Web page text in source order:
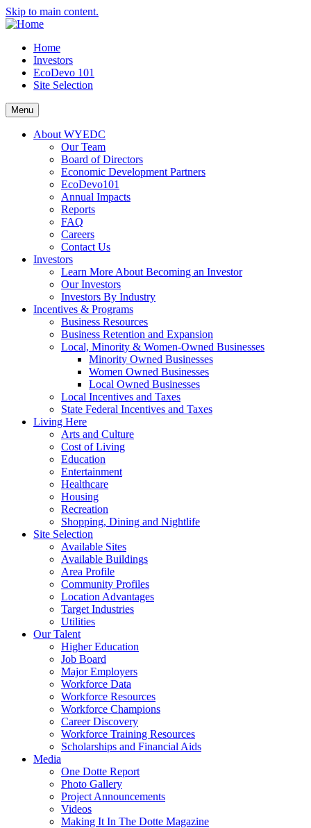
Skip to main content.
Home
Investors
EcoDevo 101
Site Selection
Menu
About WYEDC
Our Team
Board of Directors
Economic Development Partners
EcoDevo101
Annual Impacts
Reports
FAQ
Careers
Contact Us
Investors
Learn More About Becoming an Investor
Our Investors
Investors By Industry
Incentives & Programs
Business Resources
Business Retention and Expansion
Local, Minority & Women-Owned Businesses
Minority Owned Businesses
Women Owned Businesses
Local Owned Businesses
Local Incentives and Taxes
State Federal Incentives and Taxes
Living Here
Arts and Culture
Cost of Living
Education
Entertainment
Healthcare
Housing
Recreation
Shopping, Dining and Nightlife
Site Selection
Available Sites
Available Buildings
Area Profile
Community Profiles
Location Advantages
Target Industries
Utilities
Our Talent
Higher Education
Job Board
Major Employers
Workforce Data
Workforce Resources
Workforce Champions
Career Discovery
Workforce Training Resources
Scholarships and Financial Aids
Media
One Dotte Report
Photo Gallery
Project Announcements
Videos
Making It In The Dotte Magazine